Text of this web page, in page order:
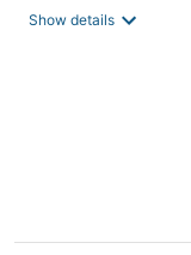
Show details